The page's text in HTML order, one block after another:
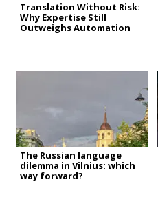
Translation Without Risk:
Why Expertise Still
Outweighs Automation
The Russian language
dilemma in Vilnius: which
way forward?